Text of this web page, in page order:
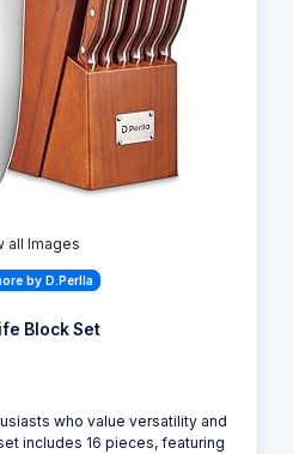
all Images
by D.Perlla
Block Set
who value versatility and
includes 16 pieces, featuring